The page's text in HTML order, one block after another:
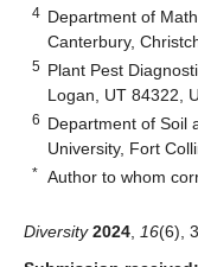
4 Department of
Canterbury,
5 Plant Pest
Logan, UT 84322,
6 Department of Soil
University, Fort
* Author to whom
Diversity 2024 16(6),